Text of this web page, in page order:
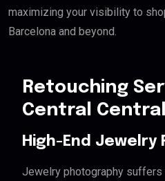
maximizing your visibility to
Barcelona and beyond.
Retouching
Central
High-End Jewelry
Jewelry photography